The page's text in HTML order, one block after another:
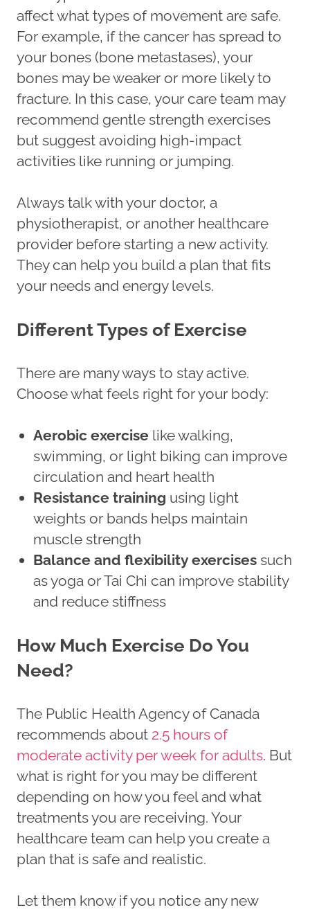
affect what types of movement are safe.
For example, if the cancer has spread to
your bones (bone metastases), your
bones may be weaker or more likely to
fracture. In this case, your care team may
recommend gentle strength exercises
but suggest avoiding high-impact
activities like running or jumping.
Always talk with your doctor, a
physiotherapist, or another healthcare
provider before starting a new activity.
They can help you build a plan that fits
your needs and energy levels.
Different Types of Exercise
There are many ways to stay active.
Choose what feels right for your body:
Aerobic exercise like walking,
swimming, or light biking can improve
circulation and heart health
Resistance training using light
weights or bands helps maintain
muscle strength
Balance and flexibility exercises such
as yoga or Tai Chi can improve stability
and reduce stiffness
How Much Exercise Do You
Need?
The Public Health Agency of Canada
recommends about 2.5 hours of
moderate activity per week for adults. But
what is right for you may be different
depending on how you feel and what
treatments you are receiving. Your
healthcare team can help you create a
plan that is safe and realistic.
Let them know if you notice any new